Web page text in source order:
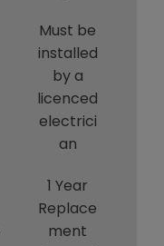
Must be
installed
by a
licenced
electrici
an
1 Year
Replace
ment